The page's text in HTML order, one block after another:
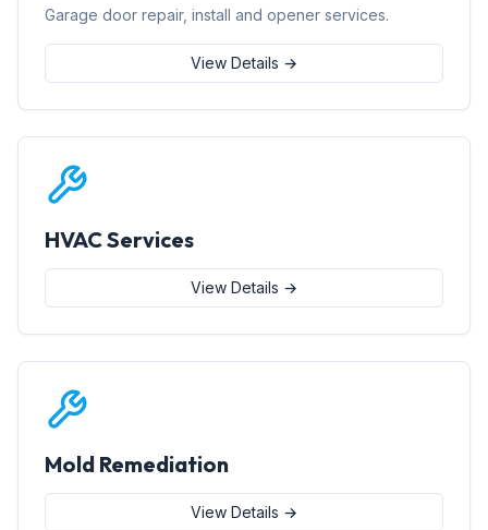
Garage door repair, install and opener services.
View Details →
HVAC Services
View Details →
Mold Remediation
View Details →